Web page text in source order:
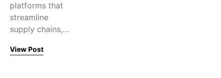
platforms that
streamline
supply chains,…
View Post